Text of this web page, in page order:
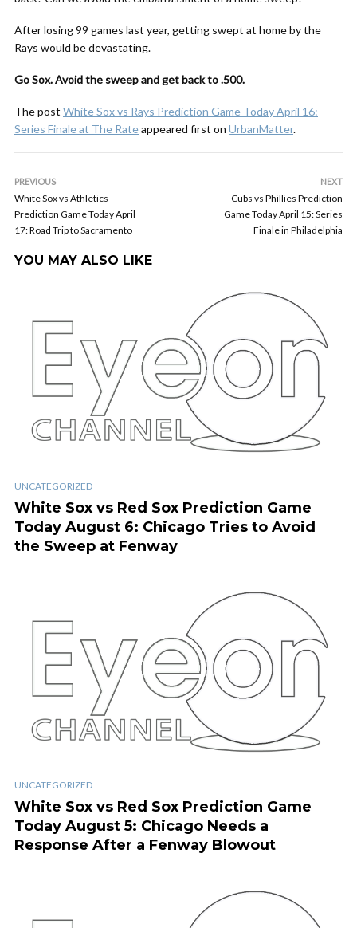
After losing 99 games last year, getting swept at home by the
Rays would be devastating.
Go Sox. Avoid the sweep and get back to .500.
The post White Sox vs Rays Prediction Game Today April 16:
Series Finale at The Rateappeared first on UrbanMatter.
PREVIOUS
White Sox vs Athletics
Prediction Game Today April
17: Road Trip to Sacramento
NEXT
Cubs vs Phillies Prediction
Game Today April 15: Series
Finale in Philadelphia
YOU MAY ALSO LIKE
UNCATEGORIZED
White Sox vs Red Sox Prediction Game
Today August 6: Chicago Tries to Avoid
the Sweep at Fenway
UNCATEGORIZED
White Sox vs Red Sox Prediction Game
Today August 5: Chicago Needs a
Response After a Fenway Blowout